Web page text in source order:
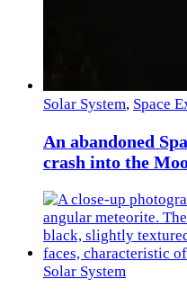
Solar System, Space
An abandoned
crash into the
Solar System